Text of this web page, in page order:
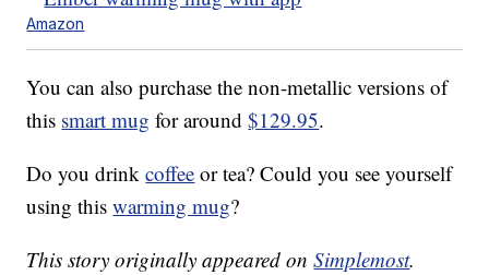
Amazon
You can also purchase the non-metallic versions of
this smart mug for around$129.95.
Do you drinkcoffee or tea? Could you see yourself
using thiswarming mug?
This story originally appeared onSimplemost.